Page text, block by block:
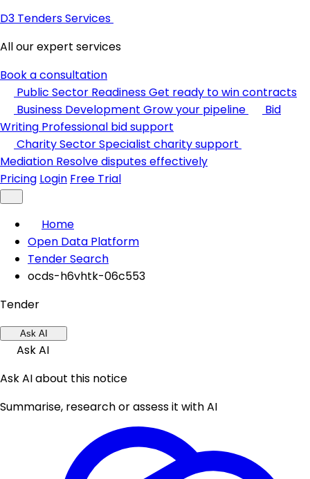
D3 Tenders Services
All our expert services
Book a consultation
Public Sector ReadinessGet ready to win contracts
Business Development Grow your pipeline
Bid
Writing Professional bid support
Charity SectorSpecialist charity support
Mediation Resolve disputes effectively
Pricing Login Free Trial
Home
Open Data Platform
Tender Search
ocds-h6vhtk-06c553
Tender
Ask AI
Ask AI
Ask AI about this notice
Summarise, research or assess it with AI